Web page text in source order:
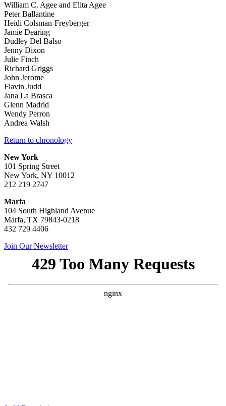
William C. Agee and Elita Agee
Peter Ballantine
Heidi Colsman-Freyberger
Jamie Dearing
Dudley Del Balso
Jenny Dixon
Julie Finch
Richard Griggs
John Jerome
Flavin Judd
Jana La Brasca
Glenn Madrid
Wendy Perron
Andrea Walsh
Return to chronology
New York
101 Spring Street
New York, NY 10012
212 219 2747
Marfa
104 South Highland Avenue
Marfa, TX 79843-0218
432 729 4406
Join Our Newsletter